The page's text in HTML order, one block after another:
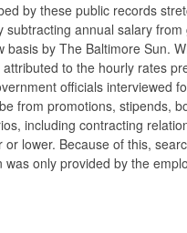
by these public records
annual salary
by The Baltimore Sun.
to the hourly rates
officials interviewed
from promotions, stipends,
including contracting
lower. Because of this,
only provided by the